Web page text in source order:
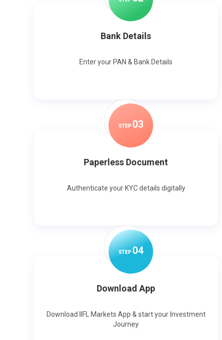
Bank Details
Enter your PAN & Bank Details
STEP 03
Paperless Document
Authenticate your KYC details digitally
STEP04
Download App
Download IIFL Markets App & start your Investment
Journey